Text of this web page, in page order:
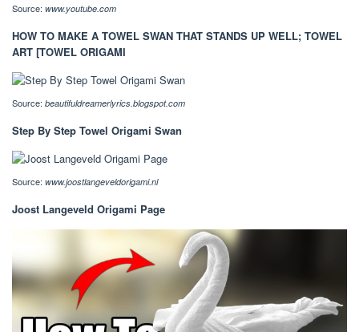
Source: www.youtube.com
HOW TO MAKE A TOWEL SWAN THAT STANDS UP WELL; TOWEL
ART [TOWEL ORIGAMI
Source: beautifuldreamerlyrics.blogspot.com
Step By Step Towel Origami Swan
Source: www.joostlangeveldorigami.nl
Joost Langeveld Origami Page